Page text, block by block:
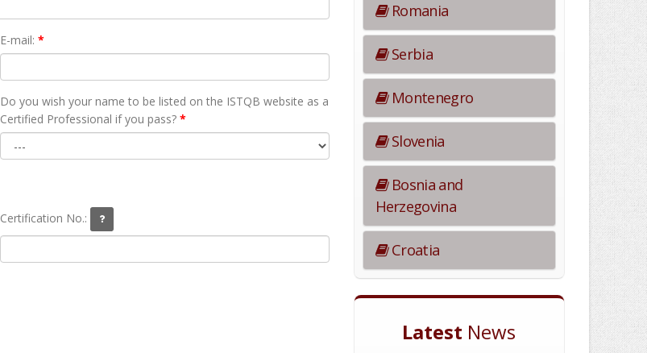
E-mail: *
Do you wish your name to be listed on the ISTQB website as а
Certified Professional if you pass?*
Certification No.:
Romania
Serbia
Montenegro
Slovenia
Bosnia and
Herzegovina
Croatia
Latest News